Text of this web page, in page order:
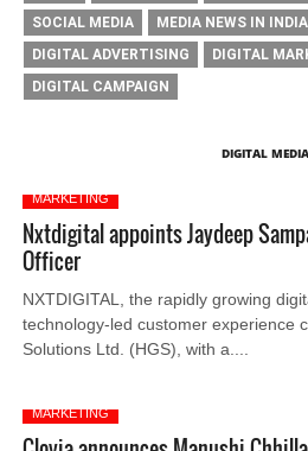
SOCIAL MEDIA
MEDIA NEWS IN INDIA
DIGITAL ADVERTISING
DIGITAL
DIGITAL CAMPAIGN
DIGITAL MEDIA
MARKETING
Nxtdigital appoints Jaydeep
Officer
NXTDIGITAL, the rapidly growing
technology-led customer experience
Solutions Ltd. (HGS), with a....
MARKETING